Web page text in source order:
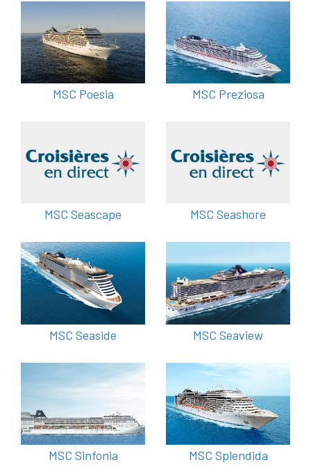
MSC Poesia MSC Preziosa
MSC Seascape MSC Seashore
MSC Seaside MSC Seaview
MSC Sinfonia MSC Splendida